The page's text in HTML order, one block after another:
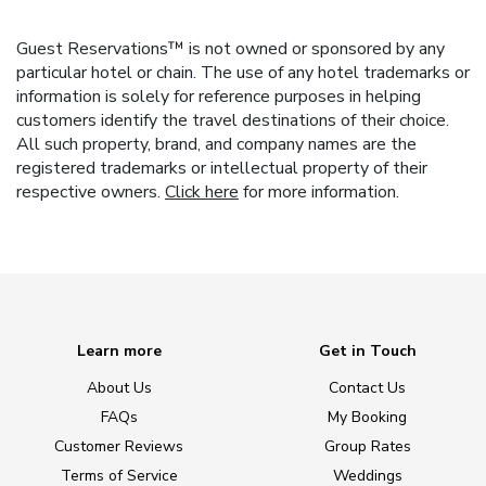
Guest Reservations™ is not owned or sponsored by any
particular hotel or chain. The use of any hotel trademarks or
information is solely for reference purposes in helping
customers identify the travel destinations of their choice.
All such property, brand, and company names are the
registered trademarks or intellectual property of their
respective owners. Click here for more information.
Learn more
About Us
FAQs
Customer Reviews
Terms of Service
Get in Touch
Contact Us
My Booking
Group Rates
Weddings